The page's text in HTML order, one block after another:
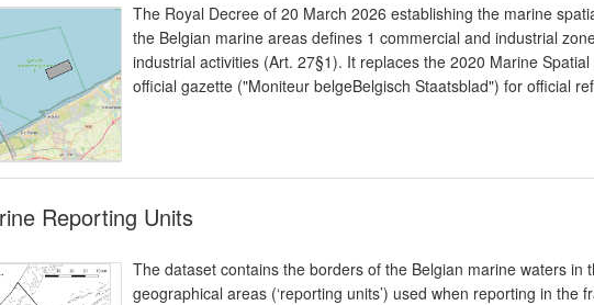
The Royal Decree of 20 March 2026 establishing the marine
the Belgian marine areas defines 1 commercial and industrial
industrial activities (Art. 27§1). It replaces the 2020 Marine
official gazette ("Moniteur belgeBelgisch Staatsblad") for official
Reporting Units
The dataset contains the borders of the Belgian marine waters in
geographical areas (‘reporting units’) used when reporting in the